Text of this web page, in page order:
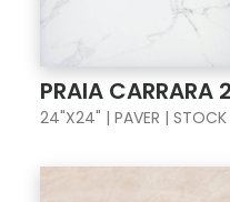
PRAIA CARRARA
24"X24" | PAVER | STOCK